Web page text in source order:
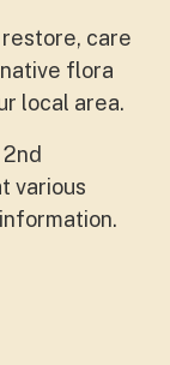
restore, care
flora
local area.
various